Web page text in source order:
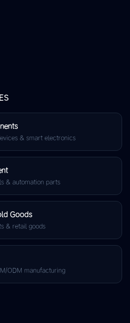
& smart electronics
& automation parts
Goods
& retail goods
ODM manufacturing